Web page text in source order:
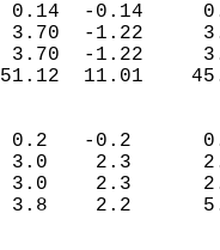
0.14  -0.14
3.70  -1.22
3.70  -1.22
51.12  11.01
0.2   -0.2
3.0    2.3
3.0    2.3
3.8    2.2